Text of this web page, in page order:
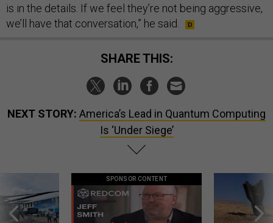
is in the details. If we feel they’re not being aggressive,
we’ll have that conversation,” he said.
SHARE THIS:
NEXT STORY: America’s Lead in Quantum Computing
Is ‘Under Siege’
SPONSOR CONTENT